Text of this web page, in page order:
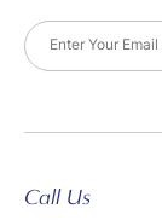
Email
Call Us